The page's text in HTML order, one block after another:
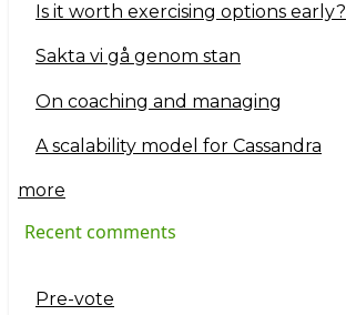
Is it worth exercising options early?
Sakta vi gå genom stan
On coaching and managing
A scalability model for Cassandra
more
Recent comments
Pre-vote